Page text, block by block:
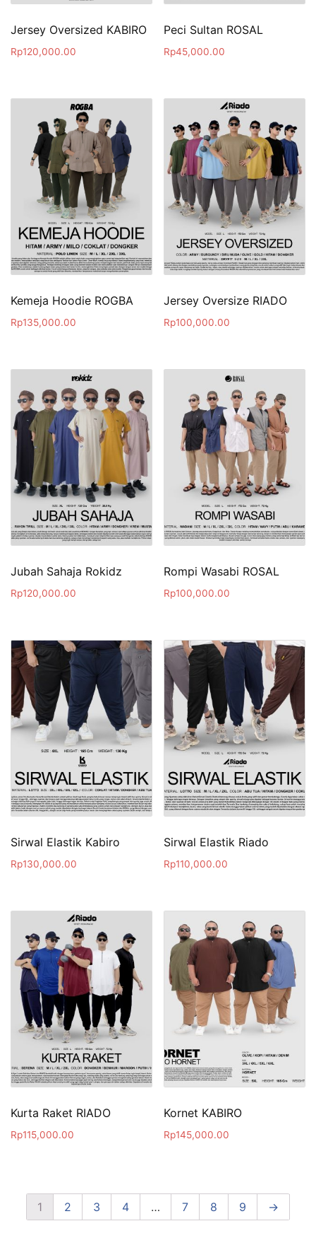
Jersey Oversized KABIRO
Rp120,000.00
Peci Sultan ROSAL
Rp45,000.00
Kemeja Hoodie ROGBA
Rp135,000.00
Jersey Oversize RIADO
Rp100,000.00
Jubah Sahaja Rokidz
Rp120,000.00
Rompi Wasabi ROSAL
Rp100,000.00
Sirwal Elastik Kabiro
Rp130,000.00
Sirwal Elastik Riado
Rp110,000.00
Kurta Raket RIADO
Rp115,000.00
Kornet KABIRO
Rp145,000.00
1 2 3 4 … 7 8 9 →